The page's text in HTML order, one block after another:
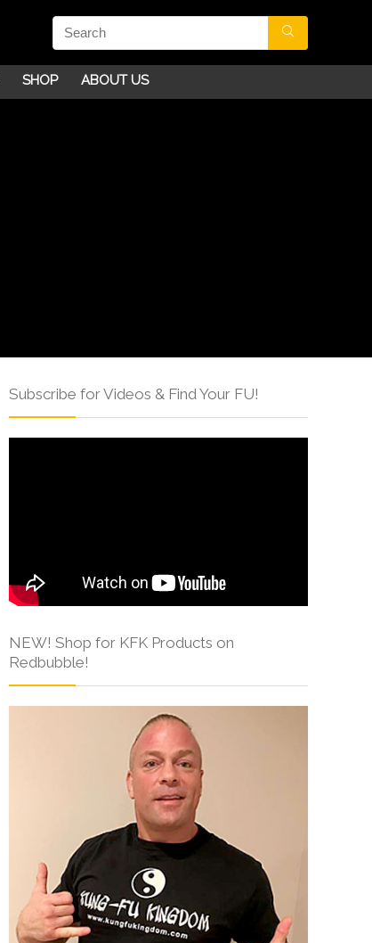
SHOP ABOUT US
Subscribe for Videos & Find Your FU!
NEW! Shop for KFK Products on
Redbubble!